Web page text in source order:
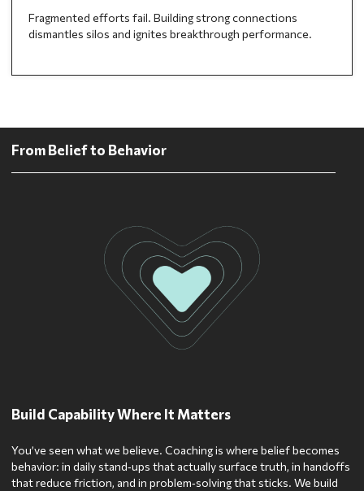
Fragmented efforts fail. Building strong connections
dismantles silos and ignites breakthrough performance.
From Belief to Behavior
Build Capability Where It Matters
You’ve seen what we believe. Coaching is where belief becomes
behavior: in daily stand‑ups that actually surface truth, in handoffs
that reduce friction, and in problem‑solving that sticks. We build